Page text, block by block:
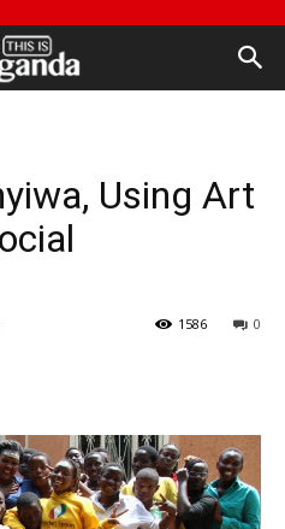
Using Art
0
1586